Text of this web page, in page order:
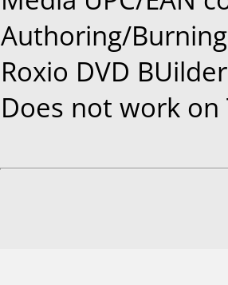
Authoring/
Roxio DVD BUilder
Does not work on